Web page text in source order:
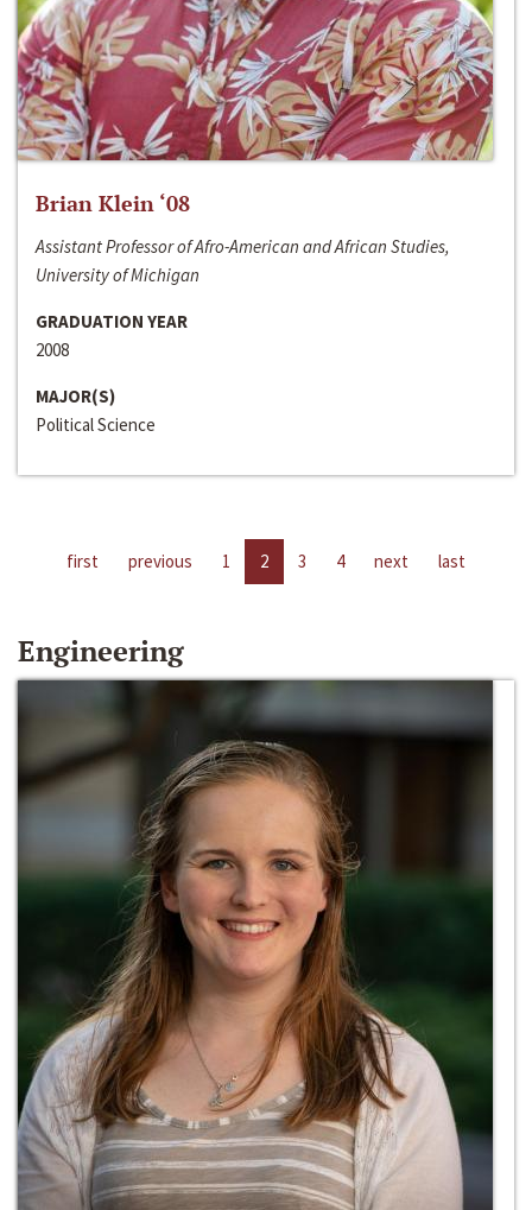
Brian Klein ‘08
Assistant Professor of Afro-American and African Studies,
University of Michigan
GRADUATION YEAR
2008
MAJOR(S)
Political Science
first previous 1 2 3 4 next last
Engineering